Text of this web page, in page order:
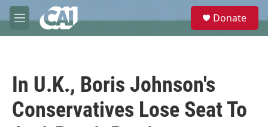
Skip to main content
M
e
e
Donate
In U.K., Boris Johnson's
Conservatives Lose Seat To